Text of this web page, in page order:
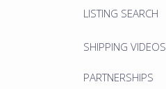
LISTING SEARCH
SHIPPING VIDEOS
PARTNERSHIPS